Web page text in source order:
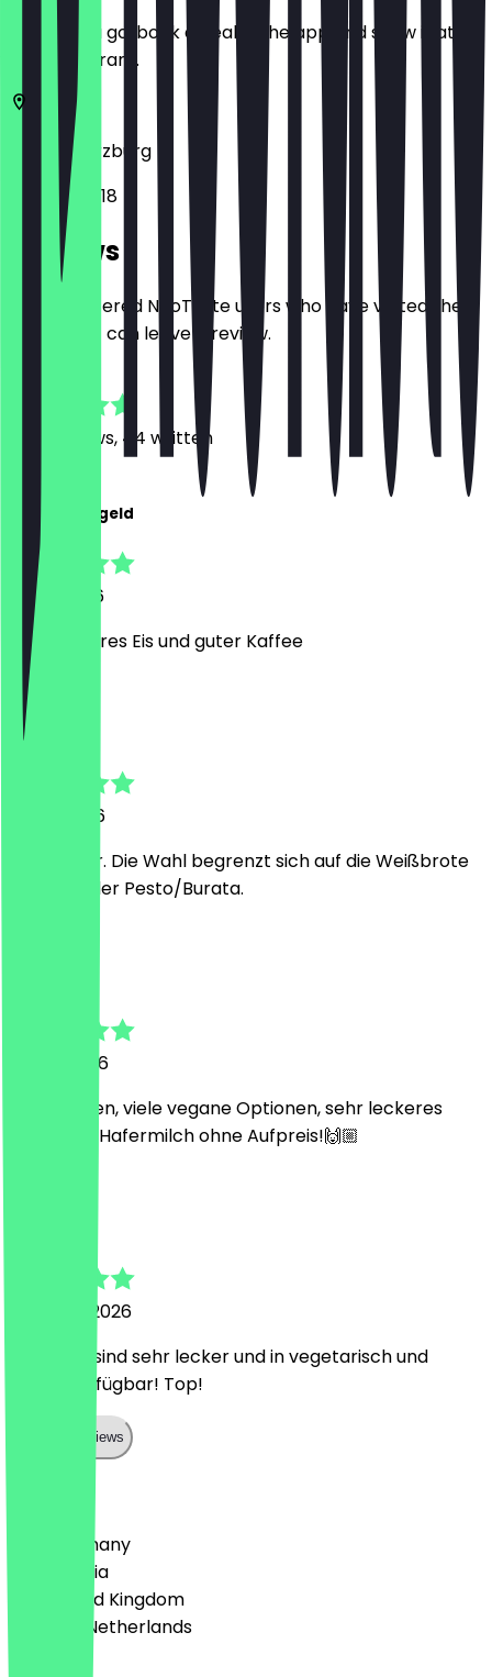
Before you go, book a deal in the app and show it at
the restaurant.
97070 Würzburg
Hofstraße 18
Reviews
Only registered NeoTaste users who have visited the
restaurant can leave a review.
Reviews, 44 written
Jona Reidegeld
5 July 2026
Sehr leckeres Eis und guter Kaffee
Martin
2 May 2026
Alles super. Die Wahl begrenzt sich auf die Weißbrote
mit Avo oder Pesto/Burata.
9 April 2026
Süßer Laden, viele vegane Optionen, sehr leckeres
Essen und Hafermilch ohne Aufpreis!🙌🏼
15 March 2026
Die Brote sind sehr lecker und in vegetarisch und
vegan verfügbar! Top!
Show all reviews
🇩🇪 Germany
🇦🇹 Austria
🇬🇧 United Kingdom
🇳🇱 The Netherlands